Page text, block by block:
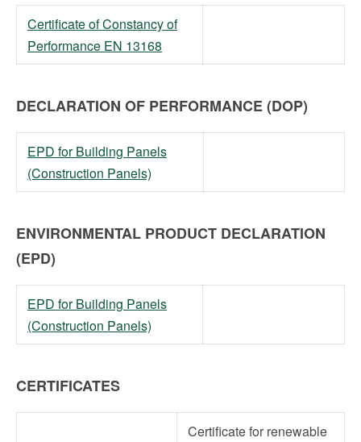
Certificate of Constancy of
Performance EN 13168
DECLARATION OF PERFORMANCE (DOP)
EPD for Building Panels
(Construction Panels)
ENVIRONMENTAL PRODUCT DECLARATION
(EPD)
EPD for Building Panels
(Construction Panels)
CERTIFICATES
Certificate for renewable